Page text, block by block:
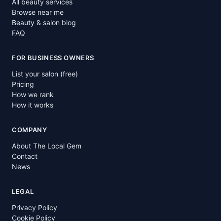
All beauty services
Browse near me
Beauty & salon blog
FAQ
FOR BUSINESS OWNERS
List your salon (free)
Pricing
How we rank
How it works
COMPANY
About The Local Gem
Contact
News
LEGAL
Privacy Policy
Cookie Policy